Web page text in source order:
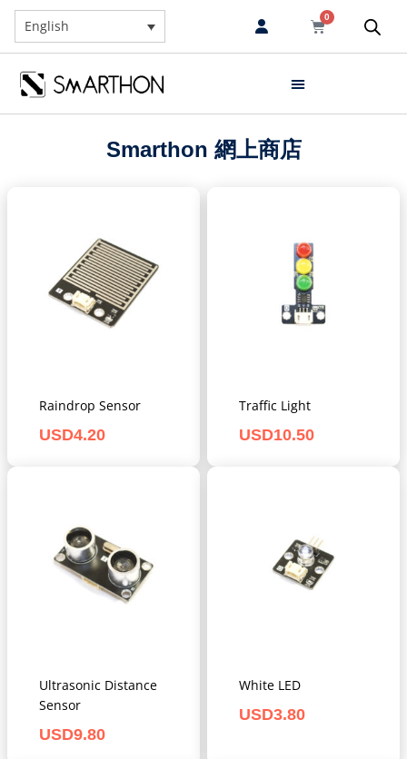
English
0
Smarthon 網上商店
Raindrop Sensor
USD4.20
Traffic Light
USD10.50
Ultrasonic Distance
Sensor
USD9.80
White LED
USD3.80